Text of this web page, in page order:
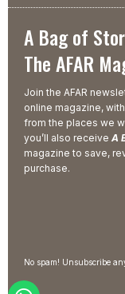
A Bag of
The AFAR
Join the AFAR
online magazine,
from the places we
you’ll also receive A
magazine to save,
purchase.
No spam! Unsubscribe